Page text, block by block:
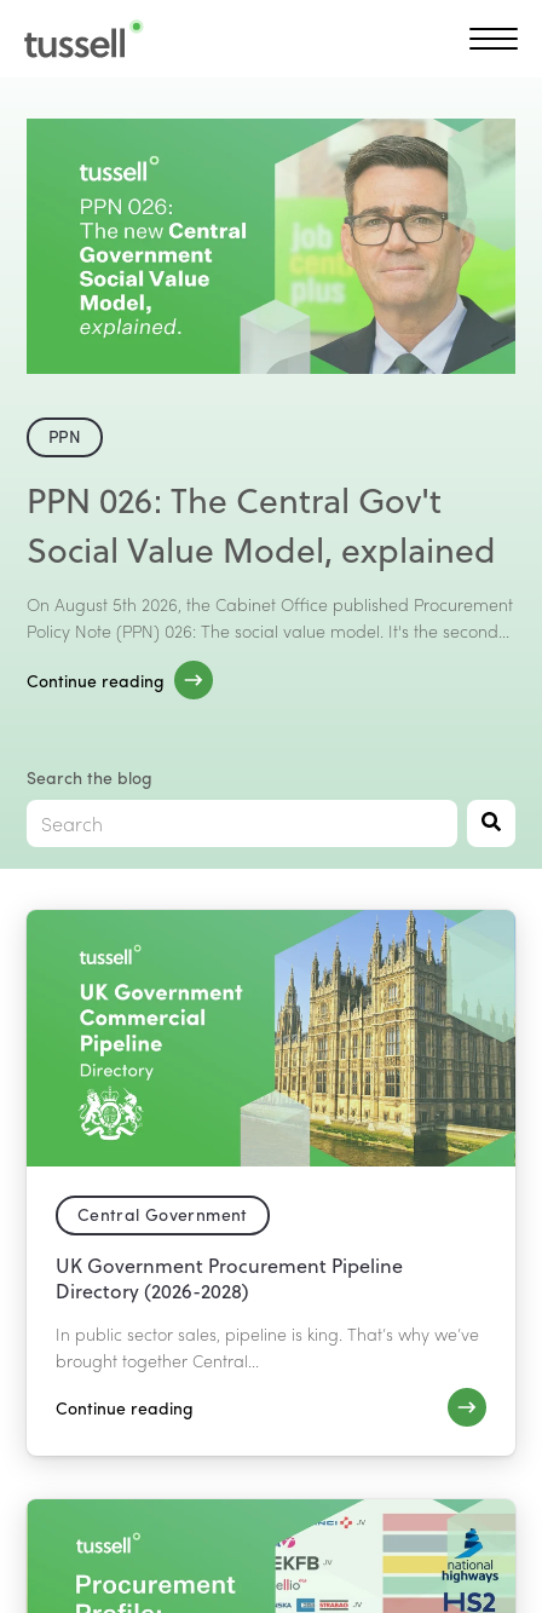
Solutions
Product
Customers
Talk to Sales Client Log In →
PPN
PPN 026: The Central Gov't
Social Value Model, explained
On August 5th 2026, the Cabinet Office published Procurement
Policy Note (PPN) 026: The social value model. It's the second...
Continue reading
Search the blog
Central Government
UK Government Procurement Pipeline
Directory (2026-2028)
In public sector sales, pipeline is king. That’s why we’ve
brought together Central...
Continue reading